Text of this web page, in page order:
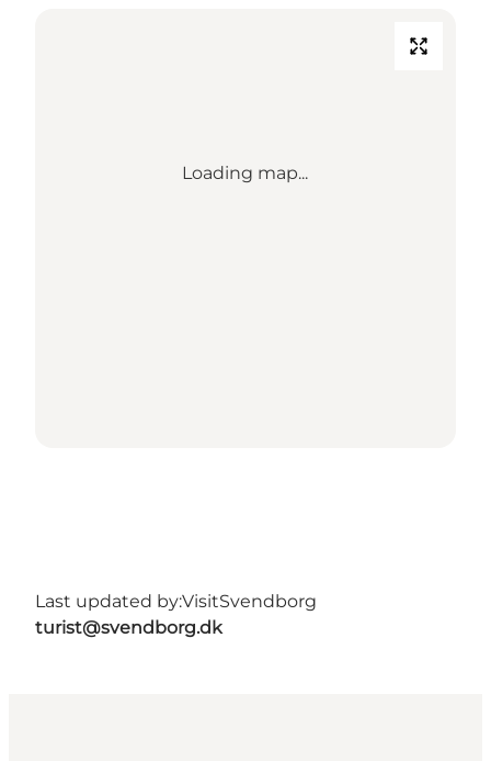
Loading map...
Last updated by:VisitSvendborg
turist@svendborg.dk